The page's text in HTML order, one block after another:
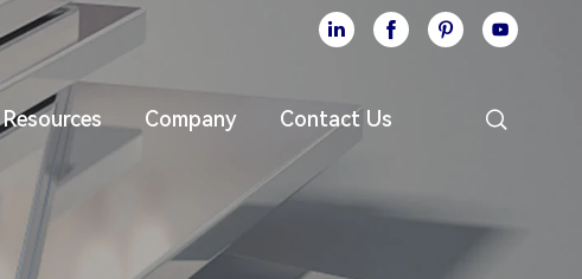
   
Resources Company Contact Us 